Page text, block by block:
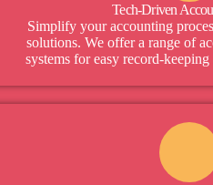
Tech-Driven
Simplify your accounting
solutions. We offer a range of
systems for easy record-